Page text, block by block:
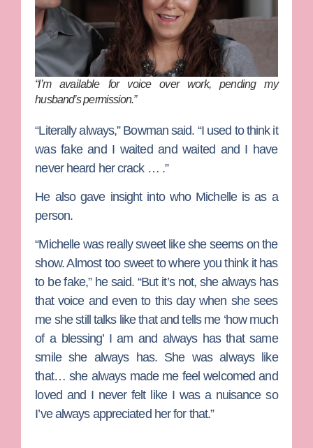
“I’m available for voice over work, pending my
husband’s permission.”
“Literally always,” Bowman said. “I used to think it
was fake and I waited and waited and I have
never heard her crack … .”
He also gave insight into who Michelle is as a
person.
“Michelle was really sweet like she seems on the
show. Almost too sweet to where you think it has
to be fake,” he said. “But it’s not, she always has
that voice and even to this day when she sees
me she still talks like that and tells me ‘how much
of a blessing’ I am and always has that same
smile she always has. She was always like
that… she always made me feel welcomed and
loved and I never felt like I was a nuisance so
I’ve always appreciated her for that.”